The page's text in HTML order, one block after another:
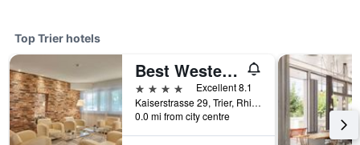
Top Trier hotels
Best Western Hotel Trier City
4 stars
Excellent 8.1
Kaiserstrasse 29, Trier, Rhineland-Palatinate, Germany
0.0 mi from city centre